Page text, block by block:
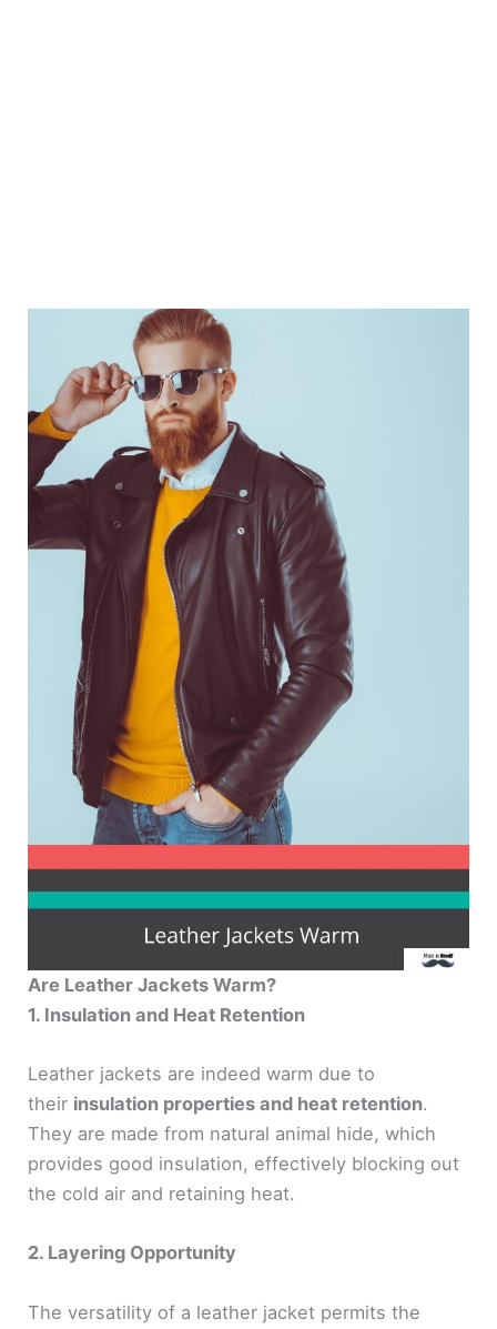
Are Leather Jackets Warm?
1. Insulation and Heat Retention
Leather jackets are indeed warm due to
their insulation properties and heat retention.
They are made from natural animal hide, which
provides good insulation, effectively blocking out
the cold air and retaining heat.
2. Layering Opportunity
The versatility of a leather jacket permits the